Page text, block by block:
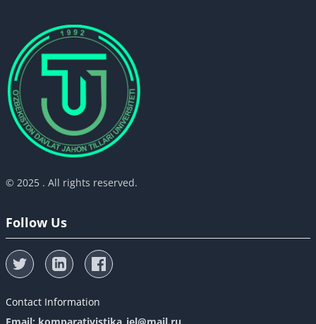
© 2025 . All rights reserved.
Follow Us
Contact Information